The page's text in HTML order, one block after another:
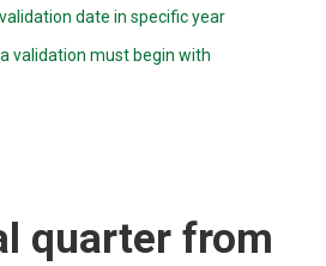
date in specific year
validation must begin with
quarter from